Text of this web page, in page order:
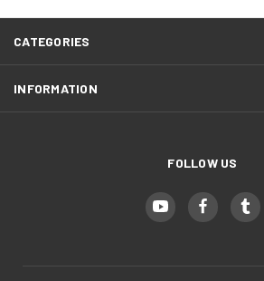
CATEGORIES
INFORMATION
FOLLOW US